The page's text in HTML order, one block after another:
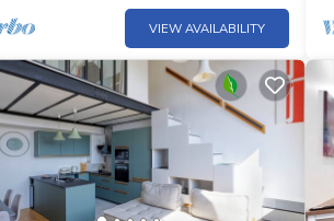
VIEW AVAILABILITY